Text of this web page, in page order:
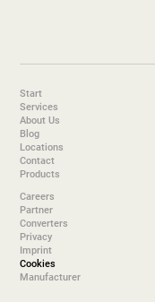
Start
Services
About Us
Blog
Locations
Contact
Products
Careers
Partner
Converters
Privacy
Imprint
Cookies
Manufacturer